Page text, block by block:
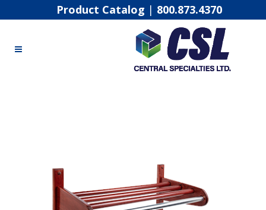
Product Catalog | 800.873.4370